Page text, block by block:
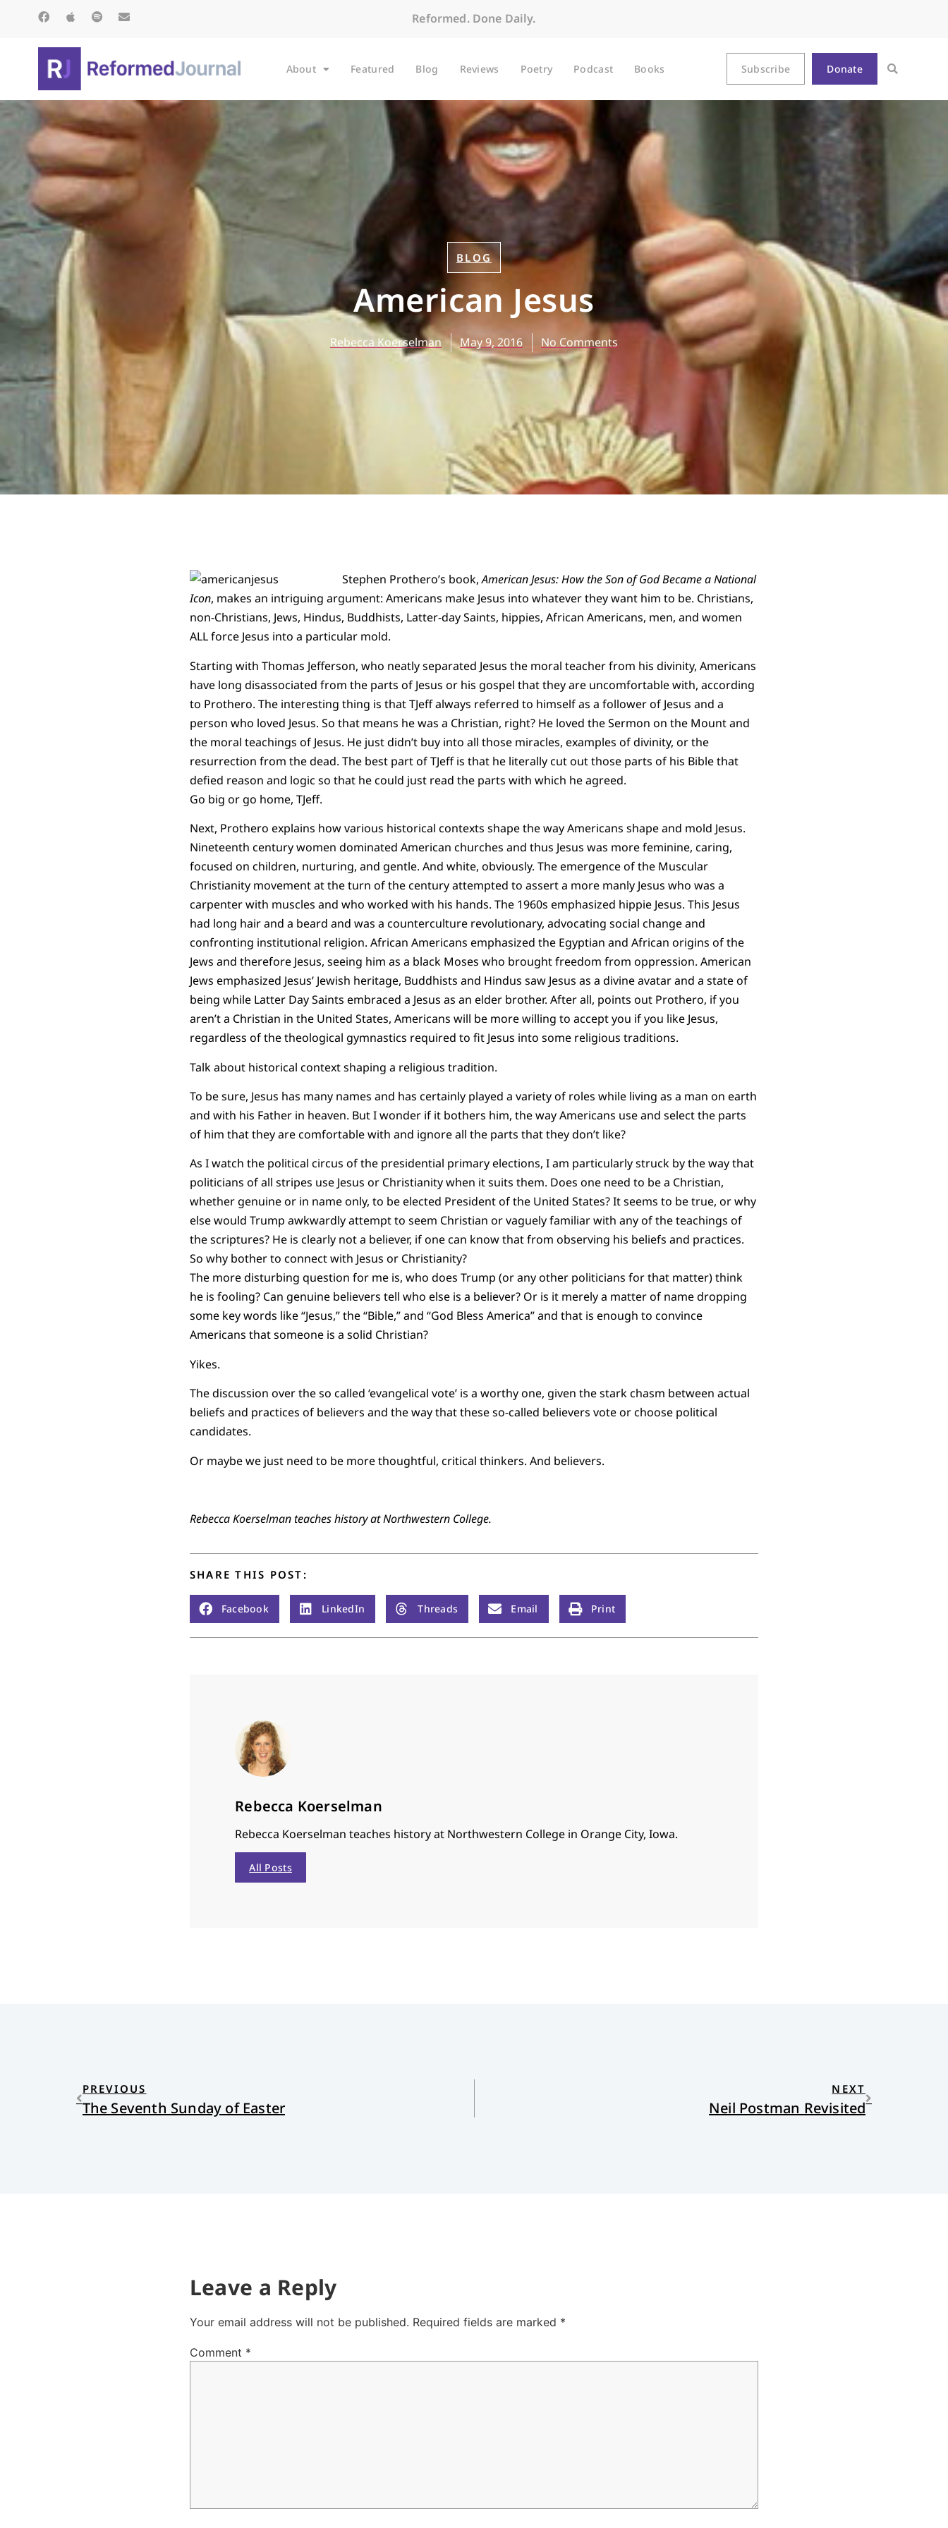
Reformed. Done Daily.
About Featured Blog Reviews Poetry Podcast Books Subscribe Donate
BLOG
American Jesus
Rebecca Koerselman May 9, 2016 No Comments
Stephen Prothero’s book,American Jesus: How the Son of God Became a National
Icon, makes an intriguing argument: Americans make Jesus into whatever they want him to be. Christians,
non-Christians, Jews, Hindus, Buddhists, Latter-day Saints, hippies, African Americans, men, and women
ALL force Jesus into a particular mold.
Starting with Thomas Jefferson, who neatly separated Jesus the moral teacher from his divinity, Americans
have long disassociated from the parts of Jesus or his gospel that they are uncomfortable with, according
to Prothero. The interesting thing is that TJeff always referred to himself as a follower of Jesus and a
person who loved Jesus. So that means he was a Christian, right? He loved the Sermon on the Mount and
the moral teachings of Jesus. He just didn’t buy into all those miracles, examples of divinity, or the
resurrection from the dead. The best part of TJeff is that he literally cut out those parts of his Bible that
defied reason and logic so that he could just read the parts with which he agreed.
Go big or go home, TJeff.
Next, Prothero explains how various historical contexts shape the way Americans shape and mold Jesus.
Nineteenth century women dominated American churches and thus Jesus was more feminine, caring,
focused on children, nurturing, and gentle. And white, obviously. The emergence of the Muscular
Christianity movement at the turn of the century attempted to assert a more manly Jesus who was a
carpenter with muscles and who worked with his hands. The 1960s emphasized hippie Jesus. This Jesus
had long hair and a beard and was a counterculture revolutionary, advocating social change and
confronting institutional religion. African Americans emphasized the Egyptian and African origins of the
Jews and therefore Jesus, seeing him as a black Moses who brought freedom from oppression. American
Jews emphasized Jesus’ Jewish heritage, Buddhists and Hindus saw Jesus as a divine avatar and a state of
being while Latter Day Saints embraced a Jesus as an elder brother. After all, points out Prothero, if you
aren’t a Christian in the United States, Americans will be more willing to accept you if you like Jesus,
regardless of the theological gymnastics required to fit Jesus into some religious traditions.
Talk about historical context shaping a religious tradition.
To be sure, Jesus has many names and has certainly played a variety of roles while living as a man on earth
and with his Father in heaven. But I wonder if it bothers him, the way Americans use and select the parts
of him that they are comfortable with and ignore all the parts that they don’t like?
As I watch the political circus of the presidential primary elections, I am particularly struck by the way that
politicians of all stripes use Jesus or Christianity when it suits them. Does one need to be a Christian,
whether genuine or in name only, to be elected President of the United States? It seems to be true, or why
else would Trump awkwardly attempt to seem Christian or vaguely familiar with any of the teachings of
the scriptures? He is clearly not a believer, if one can know that from observing his beliefs and practices.
So why bother to connect with Jesus or Christianity?
The more disturbing question for me is, who does Trump (or any other politicians for that matter) think
he is fooling? Can genuine believers tell who else is a believer? Or is it merely a matter of name dropping
some key words like “Jesus,” the “Bible,” and “God Bless America” and that is enough to convince
Americans that someone is a solid Christian?
Yikes.
The discussion over the so called ‘evangelical vote’ is a worthy one, given the stark chasm between actual
beliefs and practices of believers and the way that these so-called believers vote or choose political
candidates.
Or maybe we just need to be more thoughtful, critical thinkers. And believers.
Rebecca Koerselman teaches history at Northwestern College.
SHARE THIS POST:
Facebook LinkedIn Threads Email Print
Rebecca Koerselman
Rebecca Koerselman teaches history at Northwestern College in Orange City, Iowa.
All Posts
PREVIOUS
The Seventh Sunday of Easter
NEXT
Neil Postman Revisited
Leave a Reply
Your email address will not be published. Required fields are marked *
Comment *